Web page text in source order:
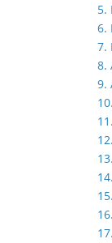
5.
6.
7.
8.
9.